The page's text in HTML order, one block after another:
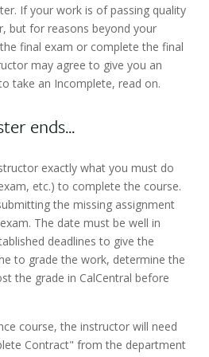
If your work is of passing quality
but for reasons beyond your
final exam or complete the final
may agree to give you an
take an Incomplete, read on.
ends...
exactly what you must do
etc.) to complete the course.
the missing assignment
The date must be well in
deadlines to give the
to grade the work, determine the
the grade in CalCentral before
course, the instructor will need
Contract" from the department